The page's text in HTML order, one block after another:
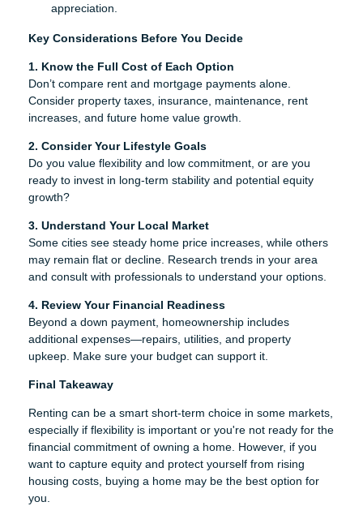
appreciation.
Key Considerations Before You Decide
1. Know the Full Cost of Each Option
Don’t compare rent and mortgage payments alone.
Consider property taxes, insurance, maintenance, rent
increases, and future home value growth.
2. Consider Your Lifestyle Goals
Do you value flexibility and low commitment, or are you
ready to invest in long-term stability and potential equity
growth?
3. Understand Your Local Market
Some cities see steady home price increases, while others
may remain flat or decline. Research trends in your area
and consult with professionals to understand your options.
4. Review Your Financial Readiness
Beyond a down payment, homeownership includes
additional expenses—repairs, utilities, and property
upkeep. Make sure your budget can support it.
Final Takeaway
Renting can be a smart short-term choice in some markets,
especially if flexibility is important or you're not ready for the
financial commitment of owning a home. However, if you
want to capture equity and protect yourself from rising
housing costs, buying a home may be the best option for
you.